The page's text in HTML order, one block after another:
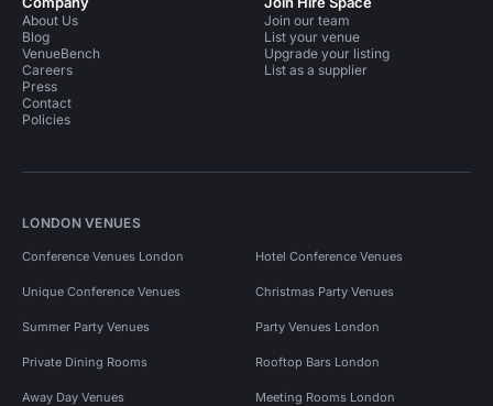
About Us
Blog
VenueBench
Careers
Press
Contact
Policies
Join our team
List your venue
Upgrade your listing
List as a supplier
LONDON VENUES
Conference Venues London Hotel Conference Venues
Unique Conference Venues Christmas Party Venues
Summer Party Venues Party Venues London
Private Dining Rooms Rooftop Bars London
Away Day Venues Meeting Rooms London